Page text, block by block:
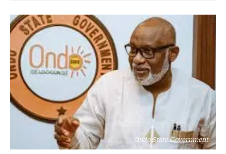
Ondo State Government